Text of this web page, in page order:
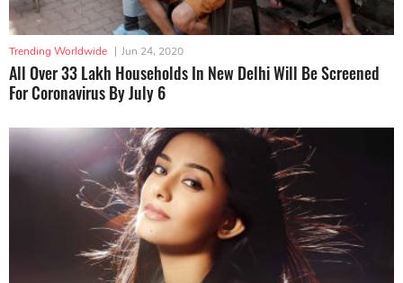
Trending Worldwide | Jun 24, 2020
All Over 33 Lakh Households In New Delhi Will Be Screened
For Coronavirus By July 6